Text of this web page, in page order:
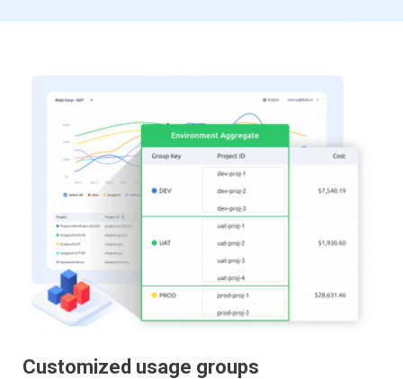
Customized usage groups